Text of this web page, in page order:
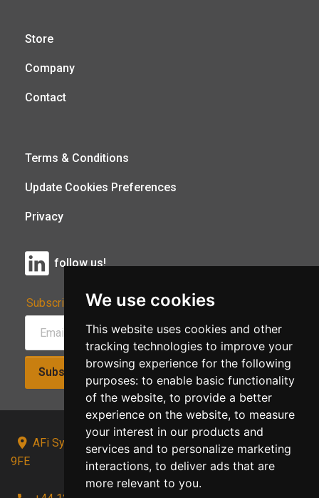
We use cookies
This website uses cookies and other
tracking technologies to improve your
browsing experience for the following
purposes: to enable basic functionality
of the website, to provide a better
experience on the website, to measure
your interest in our products and
services and to personalize marketing
interactions, to deliver ads that are
more relevant to you.
Store
Company
Contact
Terms & Conditions
Update Cookies Preferences
Privacy
follow us!
Subscribe to Our Newsletter:
Subscribe!
AFi Systems, Unit 15 Moorland Gate, Chorley, PR6
9FE